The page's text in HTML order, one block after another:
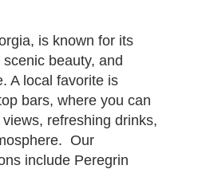
is known for its
beauty, and
A local favorite is
bars, where you can
refreshing drinks,
Our
include Peregrin